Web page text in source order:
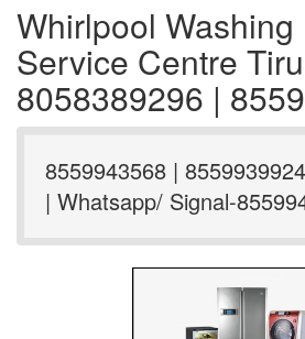
Whirlpool
Service Centre
8058389296 |
8559943568 |
| Whatsapp/ Signal-